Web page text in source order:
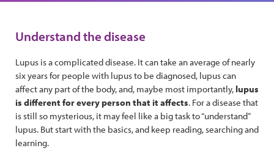
Understand the disease
Lupus is a complicated disease. It can take an average of nearly
six years for people with lupus to be diagnosed, lupus can
affect any part of the body, and, maybe most importantly, lupus
is different for every person that it affects. For a disease that
is still so mysterious, it may feel like a big task to “understand”
lupus. But start with the basics, and keep reading, searching and
learning.